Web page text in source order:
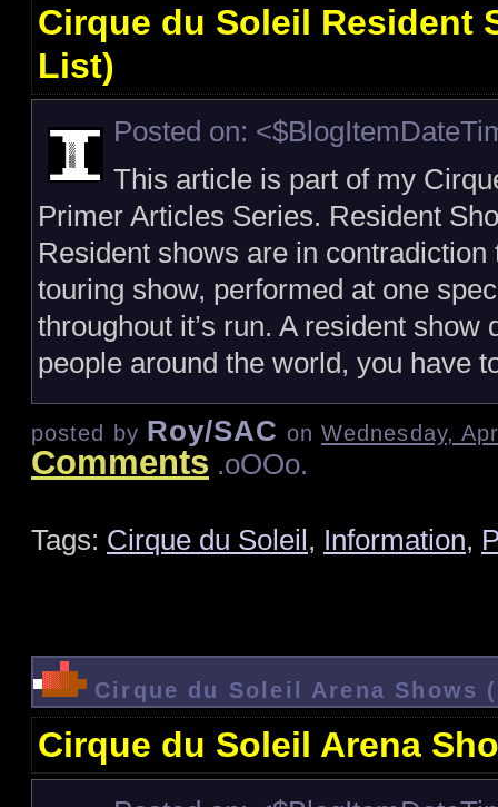
Cirque du Soleil Resident
List)
Posted on:
This article is part of my
Primer Articles Series. Resident
Resident shows are in
touring show, performed at one
throughout it’s run. A resident show
people around the world, you have
posted by Roy/SAC on Wednesday,
Comments .oOOo.
Tags: Cirque du Soleil, Information,
Cirque du Soleil Arena Shows
Cirque du Soleil Arena